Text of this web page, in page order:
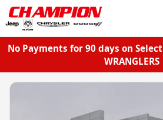
No Payments for 90 days on Select
WRANGLERS